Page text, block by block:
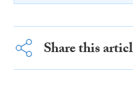
Share this